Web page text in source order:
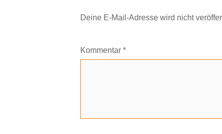
Deine E-Mail-Adresse wird nicht
Kommentar *